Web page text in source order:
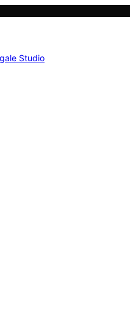
Studio